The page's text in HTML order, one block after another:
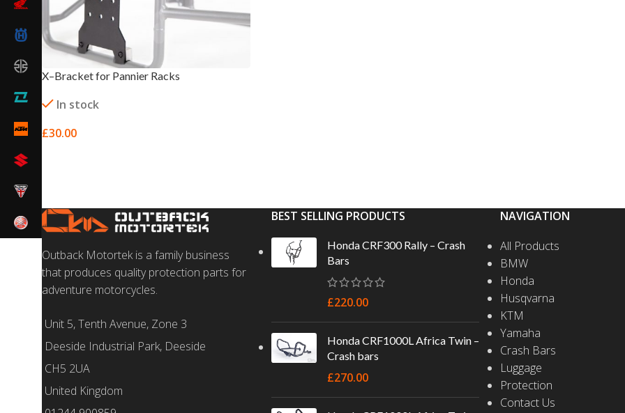
X–Bracket for Pannier Racks
In stock
£30.00
Outback Motortek is a family business
that produces quality protection parts for
adventure motorcycles.
Unit 5, Tenth Avenue, Zone 3
Deeside Industrial Park, Deeside
CH5 2UA
United Kingdom
BEST SELLING PRODUCTS
Honda CRF300 Rally – Crash
Bars
£220.00
Honda CRF1000L Africa Twin –
Crash bars
£270.00
NAVIGATION
All Products
BMW
Honda
Husqvarna
KTM
Yamaha
Crash Bars
Luggage
Protection
Contact Us